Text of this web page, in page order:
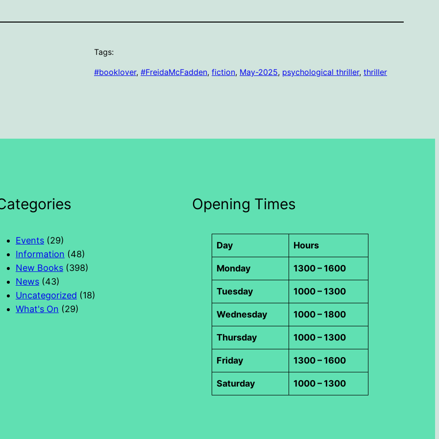
Tags:
#booklover, #FreidaMcFadden, fiction, May-2025, psychological thriller, thriller
Events (29)
Information (48)
New Books (398)
News (43)
Uncategorized (18)
What's On (29)
Opening Times
Day Hours
Monday 1300 – 1600
Tuesday 1000 – 1300
Wednesday 1000 – 1800
Thursday 1000 – 1300
Friday 1300 – 1600
Saturday 1000 – 1300